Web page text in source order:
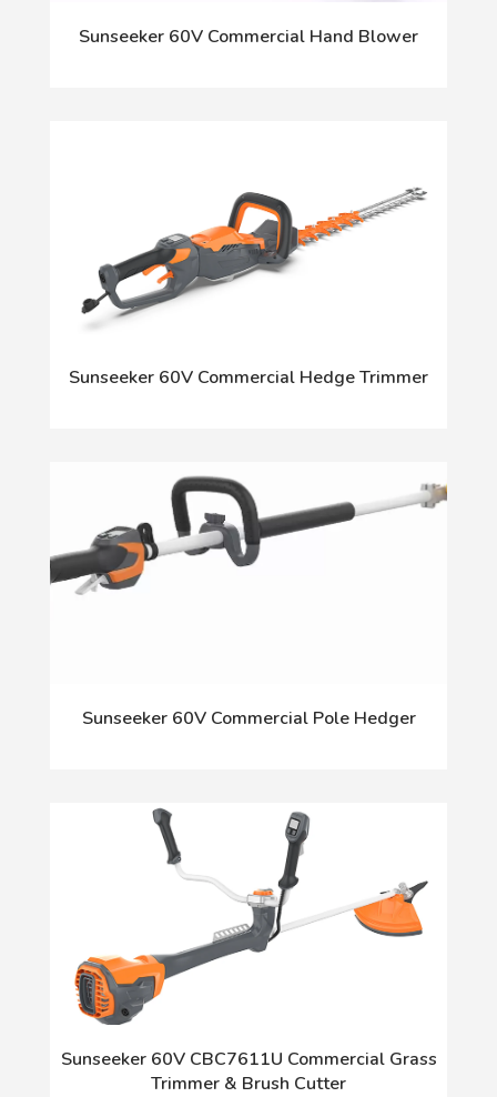
Sunseeker 60V Commercial Hand Blower
Sunseeker 60V Commercial Hedge Trimmer
Sunseeker 60V Commercial Pole Hedger
Sunseeker 60V CBC7611U Commercial Grass
Trimmer & Brush Cutter